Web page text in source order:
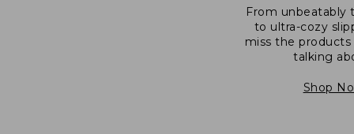
From unbeatably
to ultra-cozy
miss the products
talking
Shop